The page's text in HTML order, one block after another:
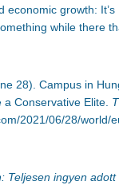
economic growth:
while there
28). Campus in
a Conservative Elite.
2021/06/28/world/
Teljesen ingyen